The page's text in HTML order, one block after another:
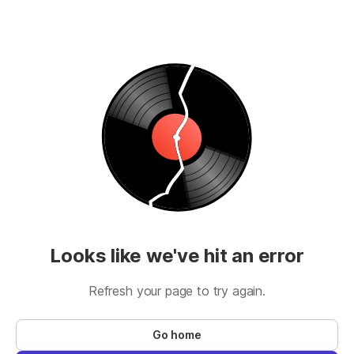
Looks like we've hit an error
Refresh your page to try again.
Go home